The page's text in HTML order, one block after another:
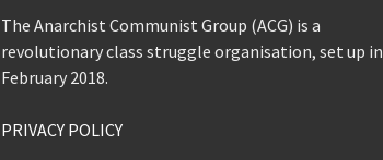
The Anarchist Communist Group (ACG) is a
revolutionary class struggle organisation, set up in
February 2018.
PRIVACY POLICY